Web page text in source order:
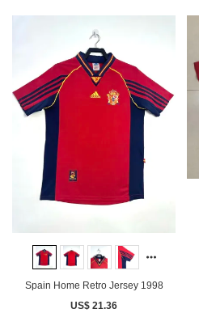
Spain Home Retro Jersey 1998
US$ 21.36